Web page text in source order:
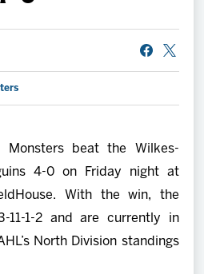
Monsters beat the Wilkes-
4-0 on Friday night at
With the win, the
11-1-2 and are currently in
North Division standings